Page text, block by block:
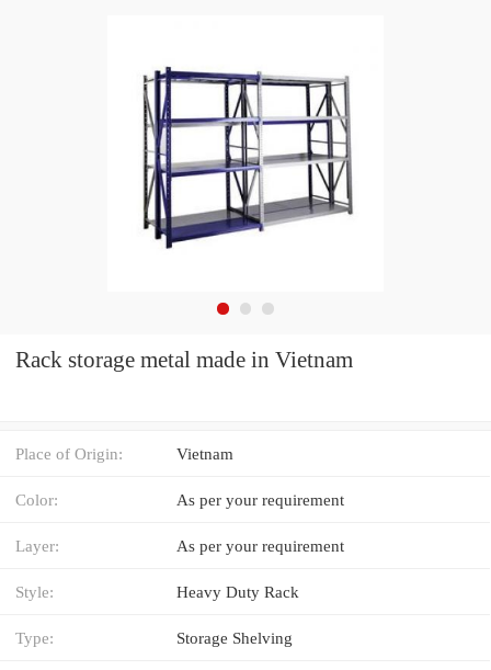
Rack storage metal made in Vietnam
Place of Origin: Vietnam
Color: As per your requirement
Layer: As per your requirement
Style: Heavy Duty Rack
Type: Storage Shelving